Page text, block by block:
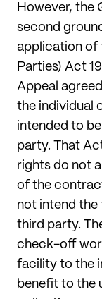
However, the
second
application of
Parties) Act
Appeal
the individual
intended to
party. That
rights do not
of the
not intend
third party.
check-off
facility to the
benefit to the